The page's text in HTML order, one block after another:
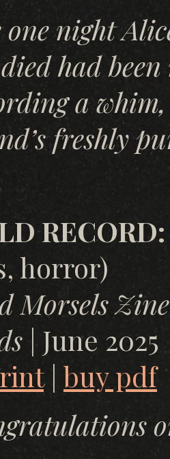
one night
had
a
freshly
horror)
Morsels
| June 2025
| buy pdf